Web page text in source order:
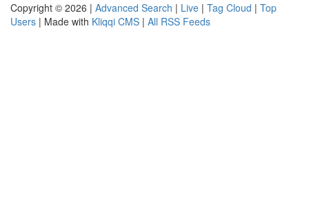
Copyright © 2026 | Advanced Search | Live | Tag Cloud | Top
Users | Made with Kliqqi CMS | All RSS Feeds